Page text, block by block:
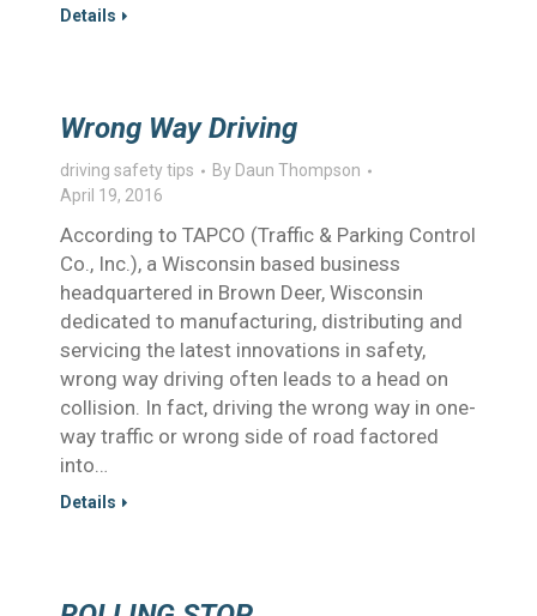
Details
Wrong Way Driving
driving safety tips By Daun Thompson
April 19, 2016
According to TAPCO (Traffic & Parking Control
Co., Inc.), a Wisconsin based business
headquartered in Brown Deer, Wisconsin
dedicated to manufacturing, distributing and
servicing the latest innovations in safety,
wrong way driving often leads to a head on
collision. In fact, driving the wrong way in one-
way traffic or wrong side of road factored
into…
Details